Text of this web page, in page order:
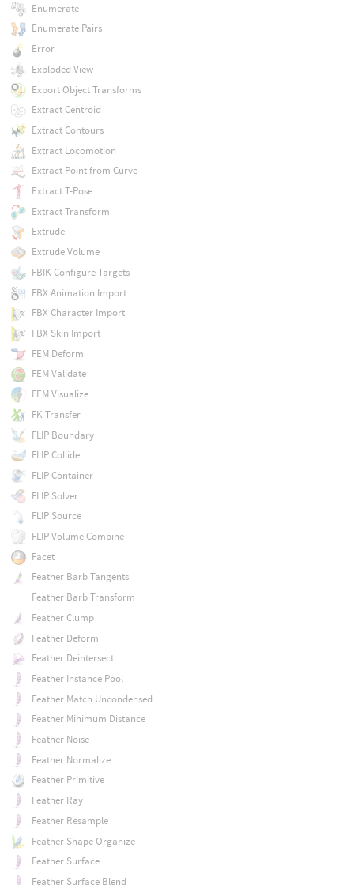
Enumerate
Enumerate Pairs
Error
Exploded View
Export Object Transforms
Extract Centroid
Extract Contours
Extract Locomotion
Extract Point from Curve
Extract T-Pose
Extract Transform
Extrude
Extrude Volume
FBIK Configure Targets
FBX Animation Import
FBX Character Import
FBX Skin Import
FEM Deform
FEM Validate
FEM Visualize
FK Transfer
FLIP Boundary
FLIP Collide
FLIP Container
FLIP Solver
FLIP Source
FLIP Volume Combine
Facet
Feather Barb Tangents
Feather Barb Transform
Feather Clump
Feather Deform
Feather Deintersect
Feather Instance Pool
Feather Match Uncondensed
Feather Minimum Distance
Feather Noise
Feather Normalize
Feather Primitive
Feather Ray
Feather Resample
Feather Shape Organize
Feather Surface
Feather Surface Blend